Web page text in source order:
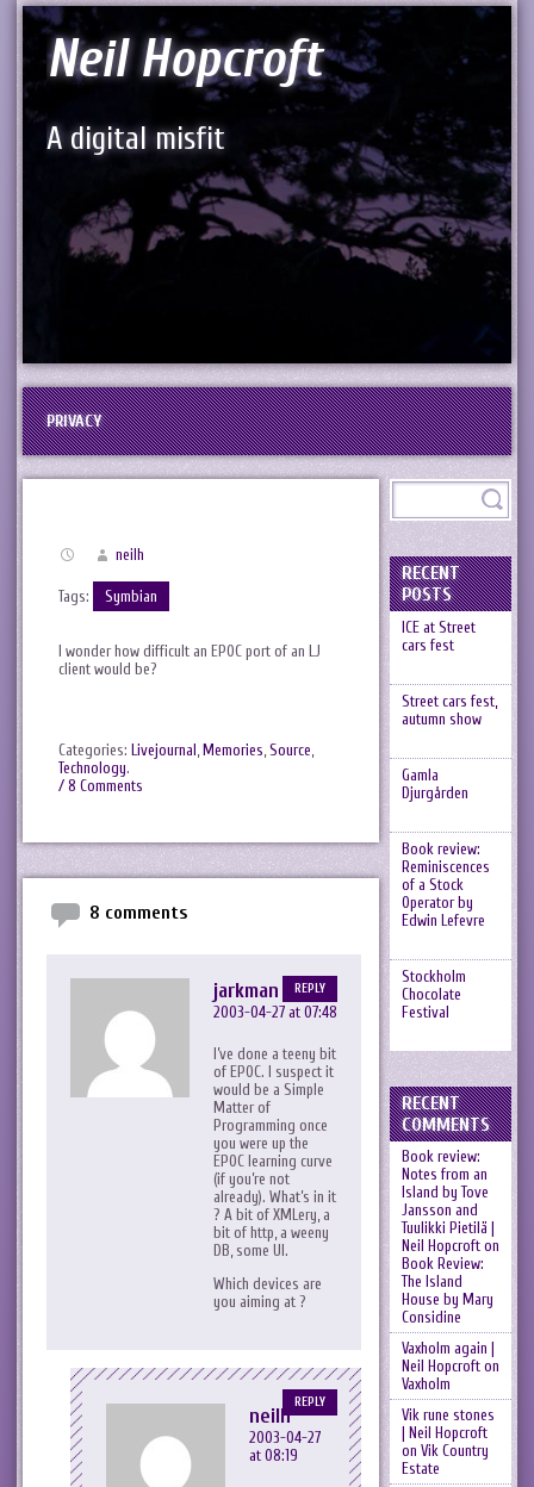
Neil Hopcroft
A digital misfit
PRIVACY
neilh
Tags: Symbian
I wonder how difficult an EPOC port of an LJ
client would be?
Categories: Livejournal Memories Source
Technology.
/ 8 Comments
8 comments
jarkman
2003-04-27 at 07:48
I’ve done a teeny bit
of EPOC. I suspect it
would be a Simple
Matter of
Programming once
you were up the
EPOC learning curve
(if you’re not
already). What’s in it
? A bit of XMLery, a
bit of http, a weeny
DB, some UI.
Which devices are
you aiming at ?
REPLY
neilh
2003-04-27
at 08:19
REPLY
RECENT
POSTS
ICE at Street
cars fest
Street cars fest,
autumn show
Gamla
Djurgården
Book review:
Reminiscences
of a Stock
Operator by
Edwin Lefevre
Stockholm
Chocolate
Festival
RECENT
COMMENTS
Book review:
Notes from an
Island by Tove
Jansson and
Tuulikki Pietilä |
Neil Hopcrofton
Book Review:
The Island
House by Mary
Considine
Vaxholm again |
Neil Hopcrofton
Vaxholm
Vik rune stones
| Neil Hopcroft
on Vik Country
Estate